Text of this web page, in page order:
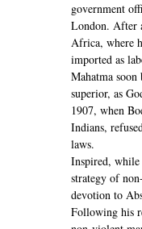
government
London. After
Africa, where
imported as
Mahatma
superior, as
1907, when
Indians,
laws.
Inspired, while
strategy of
devotion to
Following his